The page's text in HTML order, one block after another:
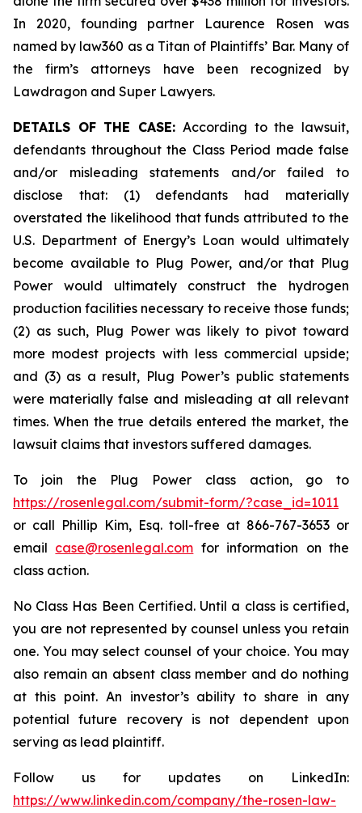
In 2020, founding partner Laurence Rosen was
named by law360 as a Titan of Plaintiffs’ Bar. Many of
the firm’s attorneys have been recognized by
Lawdragon and Super Lawyers.
DETAILS OF THE CASE: According to the lawsuit,
defendants throughout the Class Period made false
and/or misleading statements and/or failed to
disclose that: (1) defendants had materially
overstated the likelihood that funds attributed to the
U.S. Department of Energy’s Loan would ultimately
become available to Plug Power, and/or that Plug
Power would ultimately construct the hydrogen
production facilities necessary to receive those funds;
(2) as such, Plug Power was likely to pivot toward
more modest projects with less commercial upside;
and (3) as a result, Plug Power’s public statements
were materially false and misleading at all relevant
times. When the true details entered the market, the
lawsuit claims that investors suffered damages.
To join the Plug Power class action, go to
https://rosenlegal.com/submit-form/?case_id=1011
or call Phillip Kim, Esq. toll-free at 866-767-3653 or
email case@rosenlegal.com for information on the
class action.
No Class Has Been Certified. Until a class is certified,
you are not represented by counsel unless you retain
one. You may select counsel of your choice. You may
also remain an absent class member and do nothing
at this point. An investor’s ability to share in any
potential future recovery is not dependent upon
serving as lead plaintiff.
Follow us for updates on LinkedIn:
https://www.linkedin.com/company/the-rosen-law-